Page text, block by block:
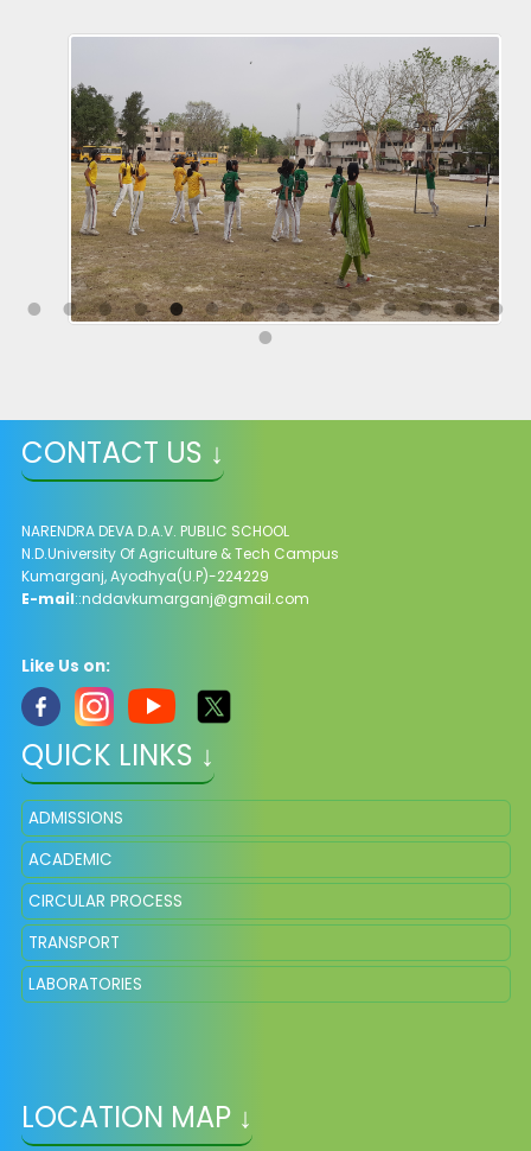
CONTACT US ↓
NARENDRA DEVA D.A.V. PUBLIC SCHOOL
N.D.University Of Agriculture & Tech Campus
Kumarganj, Ayodhya(U.P)-224229
E-mail::nddavkumarganj@gmail.com
Like Us on:
QUICK LINKS ↓
ADMISSIONS
ACADEMIC
CIRCULAR PROCESS
TRANSPORT
LABORATORIES
LOCATION MAP ↓